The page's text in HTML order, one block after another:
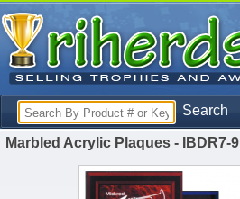
Search
Marbled Acrylic Plaques - IBDR7-9